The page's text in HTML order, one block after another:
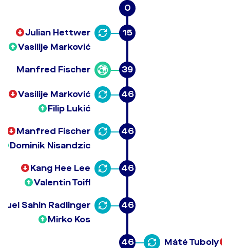
0
15
Julian Hettwer
Vasilije Marković
39
Manfred Fischer
46
Vasilije Marković
Filip Lukić
46
Manfred Fischer
Dominik Nisandzic
46
Kang Hee Lee
Valentin Toifl
46
Sahin Radlinger
Mirko Kos
46
Máté Tuboly